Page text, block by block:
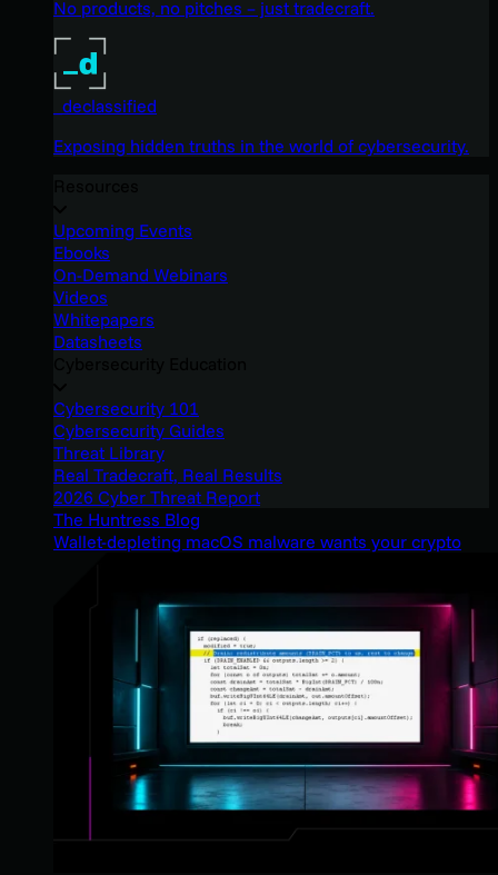
No products, no pitches – just tradecraft.
_declassified
Exposing hidden truths in the world of cybersecurity.
Upcoming Events
Ebooks
On-Demand Webinars
Videos
Whitepapers
Datasheets
Cybersecurity 101
Cybersecurity Guides
Threat Library
Real Tradecraft, Real Results
2026 Cyber Threat Report
The Huntress Blog
Wallet-depleting macOS malware wants your crypto